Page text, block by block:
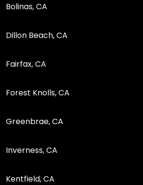
Bolinas, CA
Dillon Beach, CA
Fairfax, CA
Forest Knolls, CA
Greenbrae, CA
Inverness, CA
Kentfield, CA